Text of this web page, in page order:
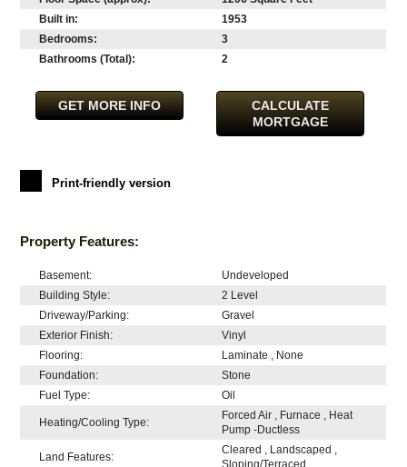
Built in:
1953
Bedrooms:
3
Bathrooms (Total):
2
GET MORE INFO
CALCULATE
MORTGAGE
Print-friendly version
Property Features:
Basement:
Undeveloped
Building Style:
2 Level
Driveway/Parking:
Gravel
Exterior Finish:
Vinyl
Flooring:
Laminate , None
Foundation:
Stone
Fuel Type:
Oil
Heating/Cooling Type:
Forced Air , Furnace , Heat
Pump -Ductless
Land Features:
Cleared , Landscaped ,
Sloping/Terraced